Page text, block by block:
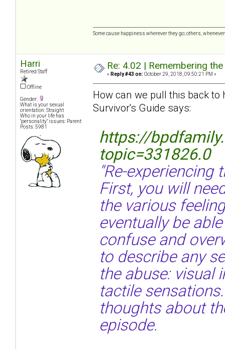
Some cause happiness wherever they go; others,
Harri
Retired Staff
Offline
Gender:
What is your sexual
orientation: Straight
Who in your life has
"personality" issues: Parent
Posts: 5981
Re: 4.02 | Remembering
« Reply #43 on: October 29, 2018, 09:50:21 PM »
How can we pull this back
Survivor's Guide says:
https://
topic=331826.0
"Re-experiencing
First, you will
the various
eventually be
confuse and
to describe any
the abuse: visual
tactile
thoughts about
episode.